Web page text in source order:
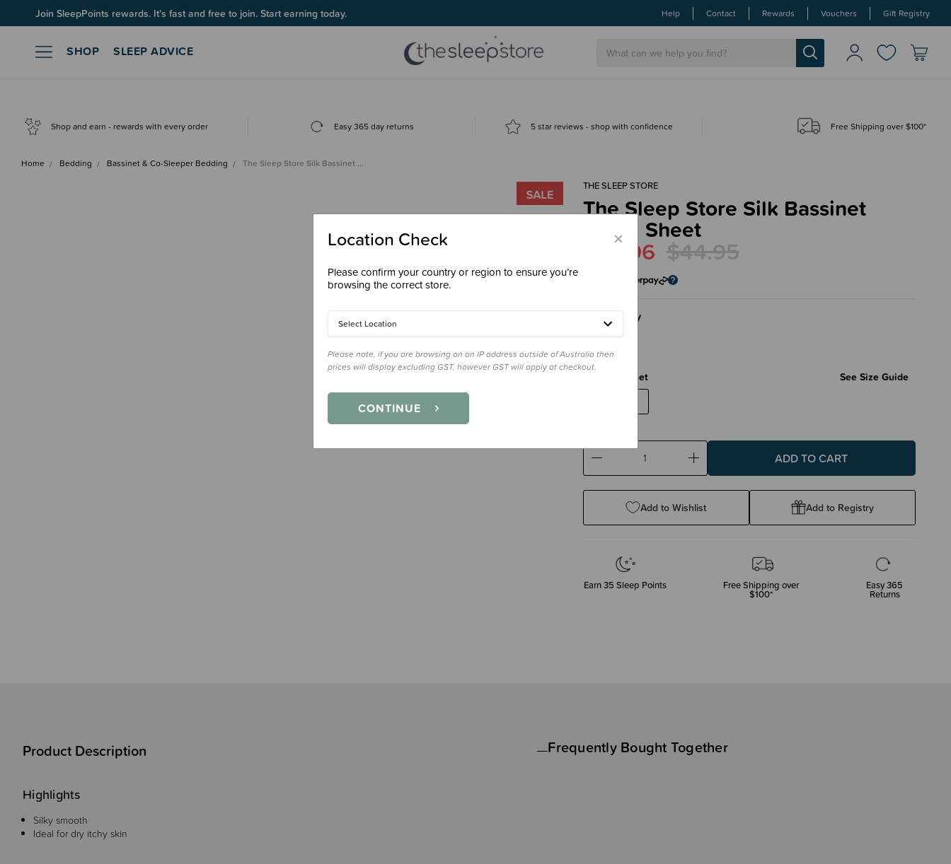
Join SleepPoints rewards. It's fast and free to join. Start earning today. Help Contact Rewards Vouchers Gift Registry
SHOP SLEEP ADVICE
Shop and earn - rewards with every order Easy 365 day returns 5 star reviews - shop with confidence Free Shipping over $100*
Home Bedding Bassinet & Co-Sleeper Bedding The Sleep Store Silk Bassinet …
THE SLEEP STORE
The Sleep Store Silk Bassinet
Fitted Sheet
$35.96 $44.95
Colour Ivory
Bassinet See Size Guide
Decrease
Increase
Add to Wishlist Add to Registry
Earn35 Sleep Points Free Shipping over
$100*
Easy 365
Returns
Product Description
Highlights
Silky smooth
Ideal for dry itchy skin
Frequently Bought Together
×
Location Check
Please confirm your country or region to ensure you’re
browsing the correct store.
Select Location
Please note, if you are browsing on an IP address outside of Australia then
prices will display excluding GST, however GST will apply at checkout.
CONTINUE